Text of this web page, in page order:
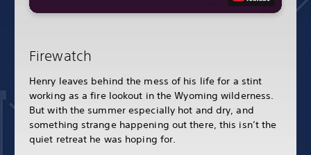
Firewatch
Henry leaves behind the mess of his life for a stint
working as a fire lookout in the Wyoming wilderness.
But with the summer especially hot and dry, and
something strange happening out there, this isn’t the
quiet retreat he was hoping for.